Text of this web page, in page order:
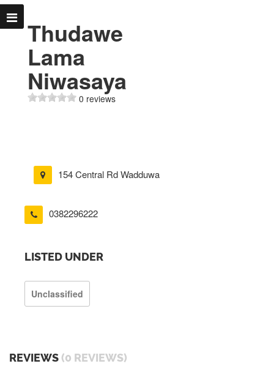
Thudawe
Lama
Niwasaya
0 reviews
154 Central Rd Wadduwa
0382296222
LISTED UNDER
Unclassified
REVIEWS (0 REVIEWS)